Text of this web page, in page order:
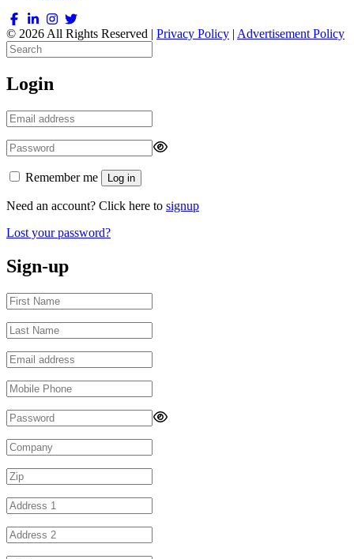
© 2026 All Rights Reserved | Privacy Policy | Advertisement Policy
Login
Remember me Log in
Need an account? Click here to signup
Lost your password?
Sign-up